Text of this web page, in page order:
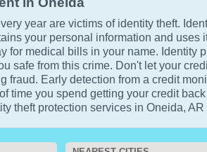
year are victims of identity theft.
your personal information and uses
for medical bills in your name. Identity
safe from this crime. Don't let your
fraud. Early detection from a credit
time you spend getting your credit
theft protection services in Oneida,